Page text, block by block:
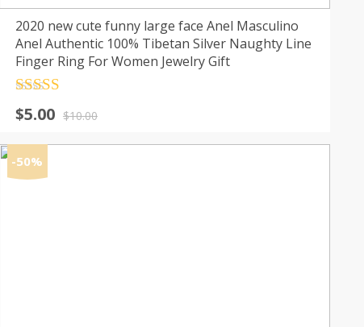
2020 new cute funny large face Anel Masculino
Anel Authentic 100% Tibetan Silver Naughty Line
Finger Ring For Women Jewelry Gift
out of 5$10.00
Original
was:
$10.00.
$5.00
Current
$5.00.
-50%